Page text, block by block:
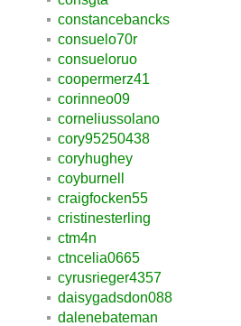
constancebancks
consuelo70r
consueloruo
coopermerz41
corinneo09
corneliussolano
cory95250438
coryhughey
coyburnell
craigfocken55
cristinesterling
ctm4n
ctncelia0665
cyrusrieger4357
daisygadsdon088
dalenebateman